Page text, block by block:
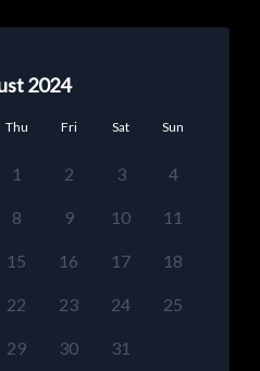
2024
Thu Fri Sat Sun
1 2 3 4
8 9 10 11
15 16 17 18
22 23 24 25
29 30 31